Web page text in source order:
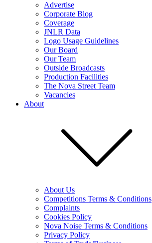
Advertise
Corporate Blog
Coverage
JNLR Data
Logo Usage Guidelines
Our Board
Our Team
Outside Broadcasts
Production Facilities
The Nova Street Team
Vacancies
About
About Us
Competitions Terms & Conditions
Complaints
Cookies Policy
Nova Noise Terms & Conditions
Privacy Policy